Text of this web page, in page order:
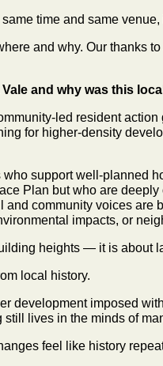
same time and same venue,
and why. Our thanks
and why was this
led resident
for higher-density
support well-planned
Plan but who are
and community voices
impacts, or
heights — it is about
local history.
development imposed
lives in the minds of
feel like history